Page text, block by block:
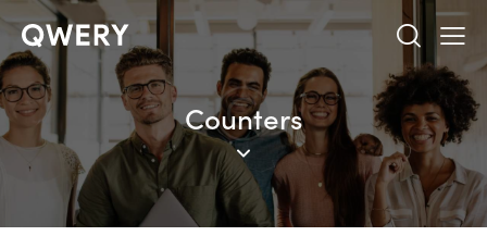
Counters